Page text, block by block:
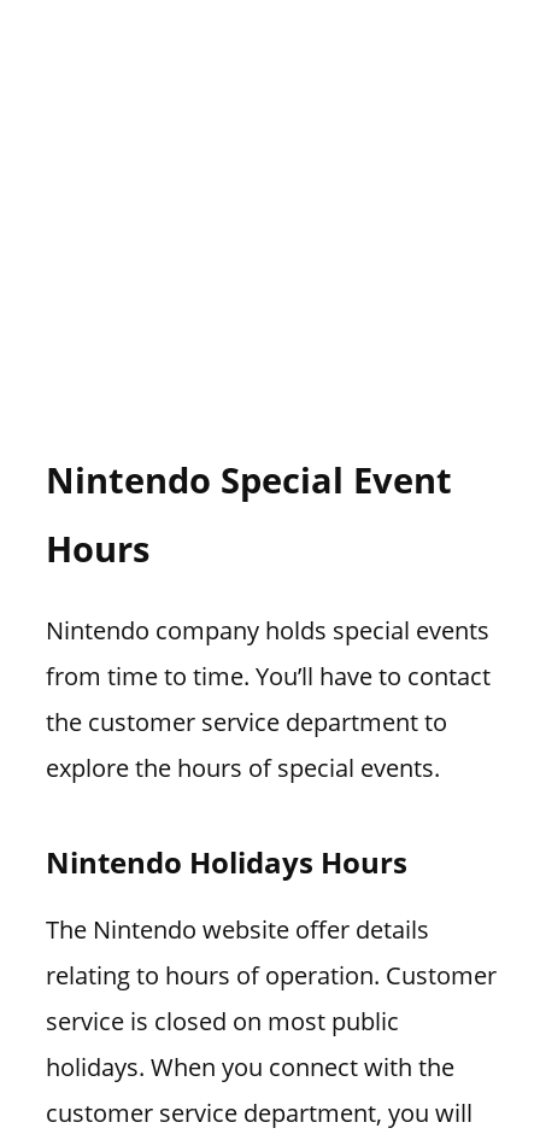
Nintendo Special Event
Hours
Nintendo company holds special events
from time to time. You’ll have to contact
the customer service department to
explore the hours of special events.
Nintendo Holidays Hours
The Nintendo website offer details
relating to hours of operation. Customer
service is closed on most public
holidays. When you connect with the
customer service department, you will